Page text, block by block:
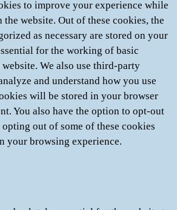
to improve your experience while
website. Out of these cookies, the
as necessary are stored on your
for the working of basic
We also use third-party
and understand how you use
will be stored in your browser
You also have the option to opt-out
out of some of these cookies
your browsing experience.